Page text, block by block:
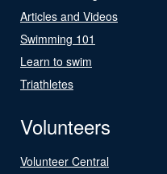
Articles and Videos
Swimming 101
Learn to swim
Triathletes
Volunteers
Volunteer Central